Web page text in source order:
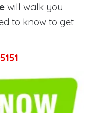
will walk you
to know to get